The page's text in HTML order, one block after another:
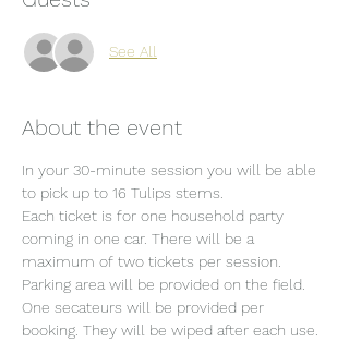
See All
About the event
In your 30-minute session you will be able
to pick up to 16 Tulips stems.
Each ticket is for one household party
coming in one car. There will be a
maximum of two tickets per session.
Parking area will be provided on the field.
One secateurs will be provided per
booking. They will be wiped after each use.